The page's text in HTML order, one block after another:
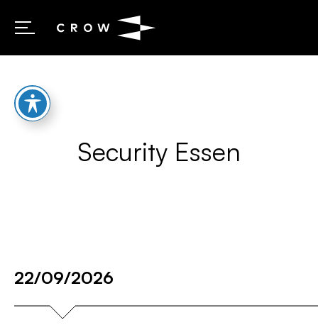
Security Essen
22/09/2026